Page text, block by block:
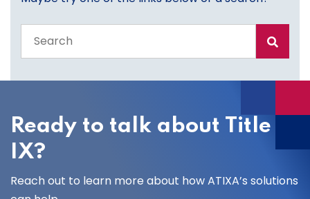
the
site
Ready to talk about Title
IX?
Reach out to learn more about how ATIXA’s solutions